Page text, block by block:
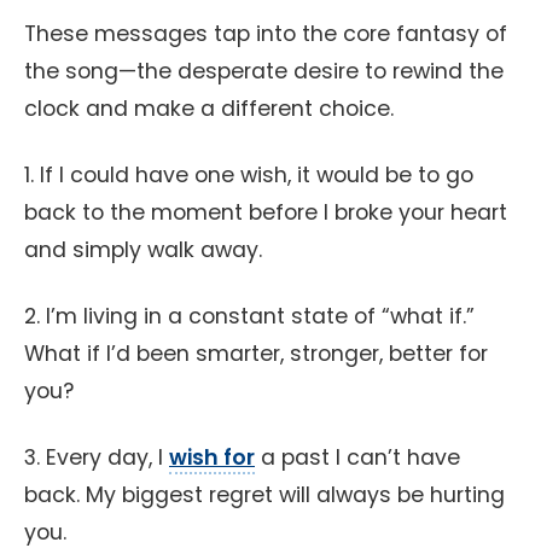
These messages tap into the core fantasy of
the song—the desperate desire to rewind the
clock and make a different choice.
1. If I could have one wish, it would be to go
back to the moment before I broke your heart
and simply walk away.
2. I’m living in a constant state of “what if.”
What if I’d been smarter, stronger, better for
you?
3. Every day, I wish for a past I can’t have
back. My biggest regret will always be hurting
you.